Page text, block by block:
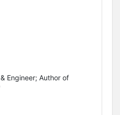
Engineer; Author of